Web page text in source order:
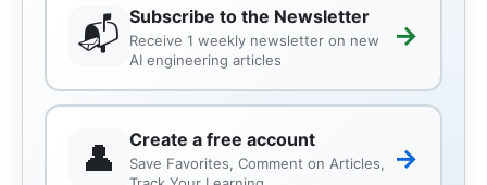
📬 Subscribe to the Newsletter
Receive 1 weekly newsletter on new
AI engineering articles
→
👤 Create a free account
Save Favorites, Comment on Articles,
→